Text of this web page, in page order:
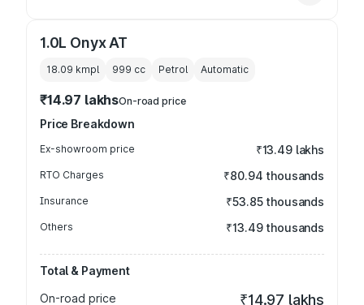
1.0L Onyx AT
18.09 kmpl 999 cc Petrol Automatic
₹14.97 lakhsOn-road price
Price Breakdown
Ex-showroom price ₹13.49 lakhs
RTO Charges ₹80.94 thousands
Insurance ₹53.85 thousands
Others ₹13.49 thousands
Total & Payment
On-road price
₹14.97 lakhs